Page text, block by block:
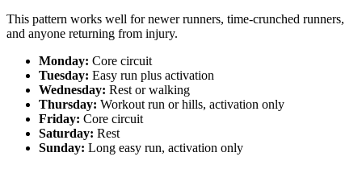
This pattern works well for newer runners, time-crunched runners,
and anyone returning from injury.
Monday: Core circuit
Tuesday: Easy run plus activation
Wednesday: Rest or walking
Thursday: Workout run or hills, activation only
Friday: Core circuit
Saturday: Rest
Sunday: Long easy run, activation only